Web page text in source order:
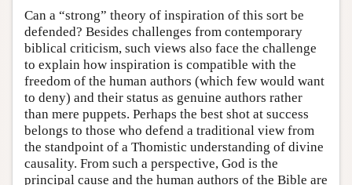
Can a “strong” theory of inspiration of this sort be
defended? Besides challenges from contemporary
biblical criticism, such views also face the challenge
to explain how inspiration is compatible with the
freedom of the human authors (which few would want
to deny) and their status as genuine authors rather
than mere puppets. Perhaps the best shot at success
belongs to those who defend a traditional view from
the standpoint of a Thomistic understanding of divine
causality. From such a perspective, God is the
principal cause and the human authors of the Bible are